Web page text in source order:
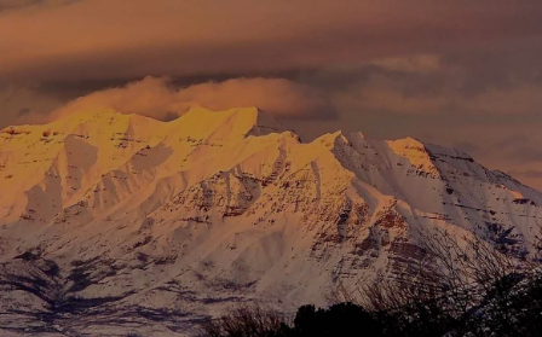
Skip to main content
HOME
ABOUT
OUR TEAM OUR PROCESS WHO WE SERVE
DISCLOSURES PRICING AND SERVICES